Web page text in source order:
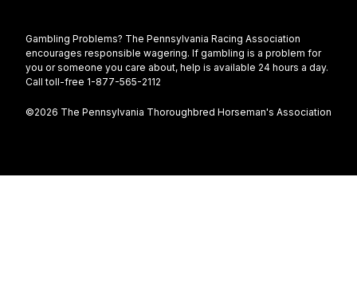
Gambling Problems? The Pennsylvania Racing Association
encourages responsible wagering. If gambling is a problem for
you or someone you care about, help is available 24 hours a day.
Call toll-free 1-877-565-2112
©2026 The Pennsylvania Thoroughbred Horseman's Association